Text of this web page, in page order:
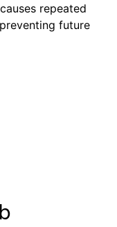
repeated
future